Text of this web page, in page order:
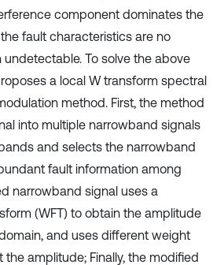
component dominates the
fault characteristics are no
To solve the above
a local W transform spectral
method. First, the method
into multiple narrowband signals
and selects the narrowband
fault information among
narrowband signal uses a
(WFT) to obtain the amplitude
and uses different weight
amplitude; Finally, the modified